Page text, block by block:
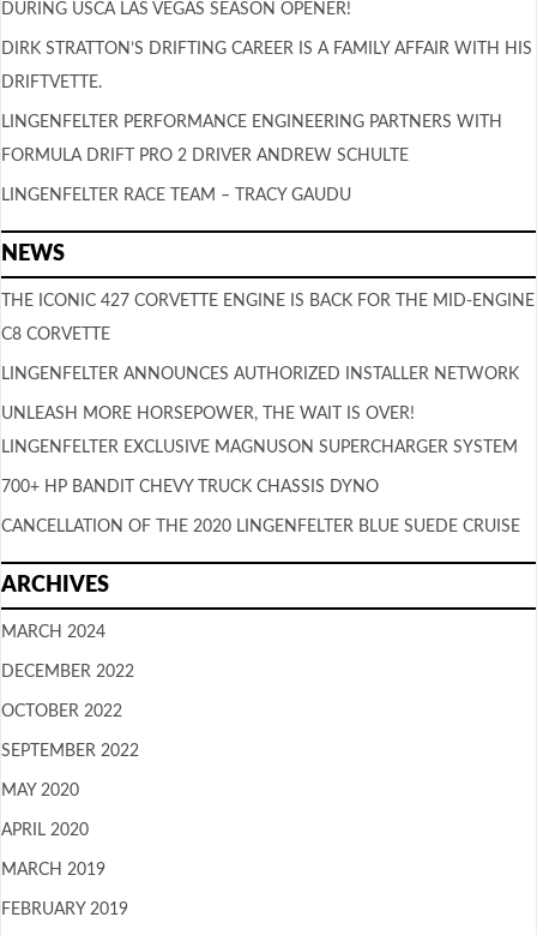
DURING USCA LAS VEGAS SEASON OPENER!
DIRK STRATTON’S DRIFTING CAREER IS A FAMILY AFFAIR WITH HIS
DRIFTVETTE.
LINGENFELTER PERFORMANCE ENGINEERING PARTNERS WITH
FORMULA DRIFT PRO 2 DRIVER ANDREW SCHULTE
LINGENFELTER RACE TEAM – TRACY GAUDU
NEWS
THE ICONIC 427 CORVETTE ENGINE IS BACK FOR THE MID-ENGINE
C8 CORVETTE
LINGENFELTER ANNOUNCES AUTHORIZED INSTALLER NETWORK
UNLEASH MORE HORSEPOWER, THE WAIT IS OVER!
LINGENFELTER EXCLUSIVE MAGNUSON SUPERCHARGER SYSTEM
700+ HP BANDIT CHEVY TRUCK CHASSIS DYNO
CANCELLATION OF THE 2020 LINGENFELTER BLUE SUEDE CRUISE
ARCHIVES
MARCH 2024
DECEMBER 2022
OCTOBER 2022
SEPTEMBER 2022
MAY 2020
APRIL 2020
MARCH 2019
FEBRUARY 2019